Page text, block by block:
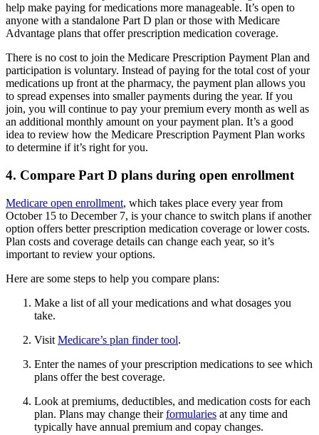
help make paying for medications more manageable. It’s open to
anyone with a standalone Part D plan or those with Medicare
Advantage plans that offer prescription medication coverage.
There is no cost to join the Medicare Prescription Payment Plan and
participation is voluntary. Instead of paying for the total cost of your
medications up front at the pharmacy, the payment plan allows you
to spread expenses into smaller payments during the year. If you
join, you will continue to pay your premium every month as well as
an additional monthly amount on your payment plan. It’s a good
idea to review how the Medicare Prescription Payment Plan works
to determine if it’s right for you.
4. Compare Part D plans during open enrollment
Medicare open enrollment, which takes place every year from
October 15 to December 7, is your chance to switch plans if another
option offers better prescription medication coverage or lower costs.
Plan costs and coverage details can change each year, so it’s
important to review your options.
Here are some steps to help you compare plans:
Make a list of all your medications and what dosages you
take.
Visit Medicare’s plan finder tool.
Enter the names of your prescription medications to see which
plans offer the best coverage.
Look at premiums, deductibles, and medication costs for each
plan. Plans may change theirformularies at any time and
typically have annual premium and copay changes.